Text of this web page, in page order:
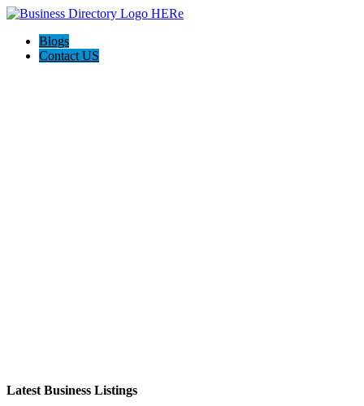
Blogs
Contact US
Latest Business Listings